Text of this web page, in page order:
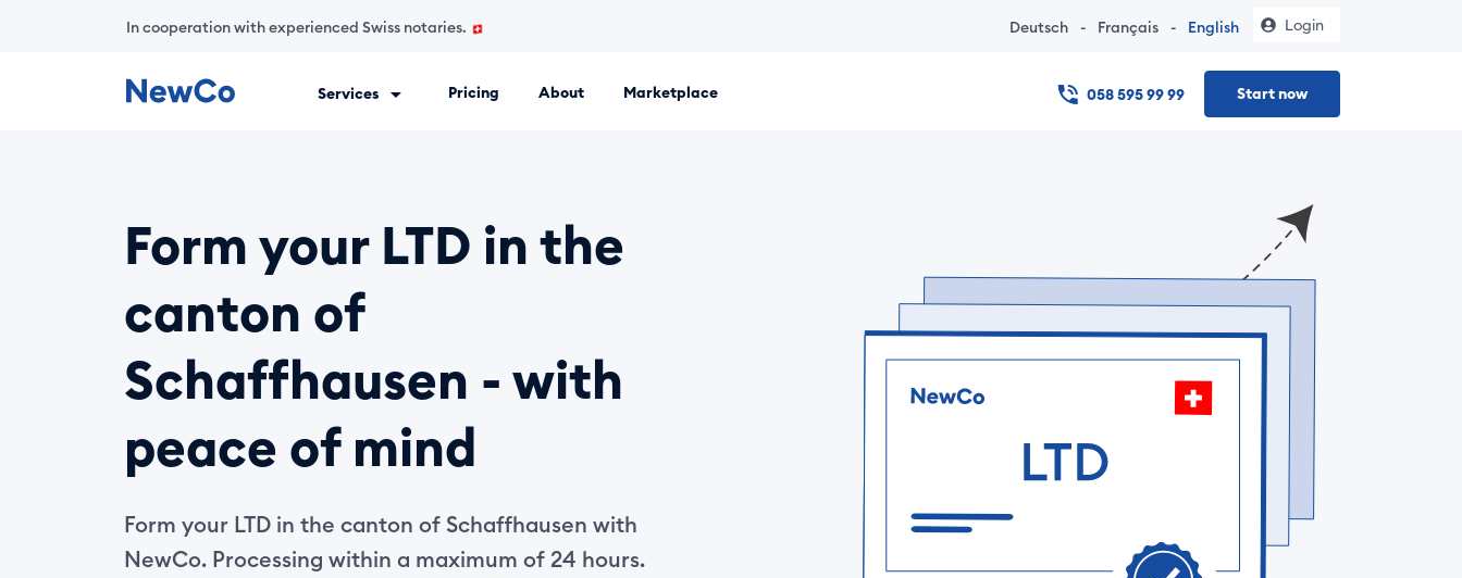
In cooperation with experienced Swiss notaries. Deutsch - Français - English Login
Services Pricing About Marketplace 058 595 99 99 Start now
Form your LTD in the
canton of
Schaffhausen - with
peace of mind
Form your LTD in the canton of Schaffhausen with
NewCo. Processing within a maximum of 24 hours.